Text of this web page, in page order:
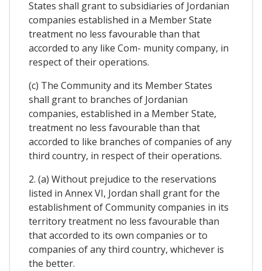
States shall grant to subsidiaries of Jordanian
companies established in a Member State
treatment no less favourable than that
accorded to any like Com- munity company, in
respect of their operations.
(c) The Community and its Member States
shall grant to branches of Jordanian
companies, established in a Member State,
treatment no less favourable than that
accorded to like branches of companies of any
third country, in respect of their operations.
2. (a) Without prejudice to the reservations
listed in Annex VI, Jordan shall grant for the
establishment of Community companies in its
territory treatment no less favourable than
that accorded to its own companies or to
companies of any third country, whichever is
the better.